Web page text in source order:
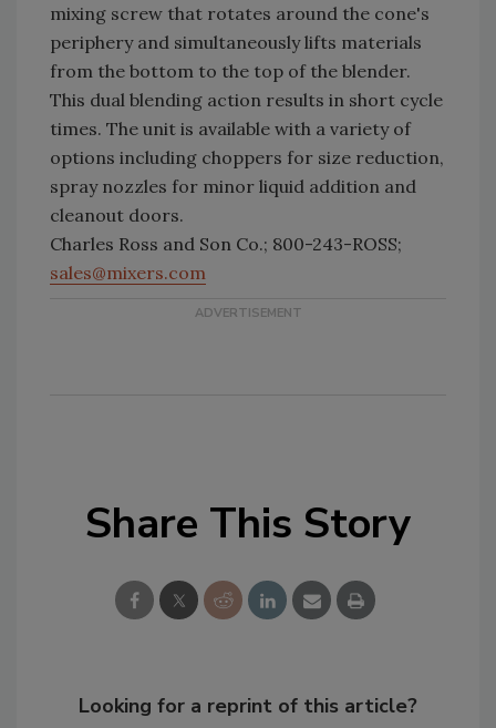
mixing screw that rotates around the cone's
periphery and simultaneously lifts materials
from the bottom to the top of the blender.
This dual blending action results in short cycle
times. The unit is available with a variety of
options including choppers for size reduction,
spray nozzles for minor liquid addition and
cleanout doors.
Charles Ross and Son Co.; 800-243-ROSS;
sales@mixers.com
Share This Story
Looking for a reprint of this article?